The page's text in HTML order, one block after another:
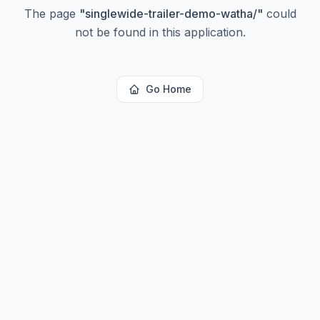
The page "singlewide-trailer-demo-watha/" could
not be found in this application.
Go Home